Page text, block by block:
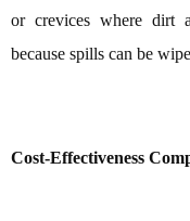
or crevices where dirt
because spills can be
Cost-Effectiveness